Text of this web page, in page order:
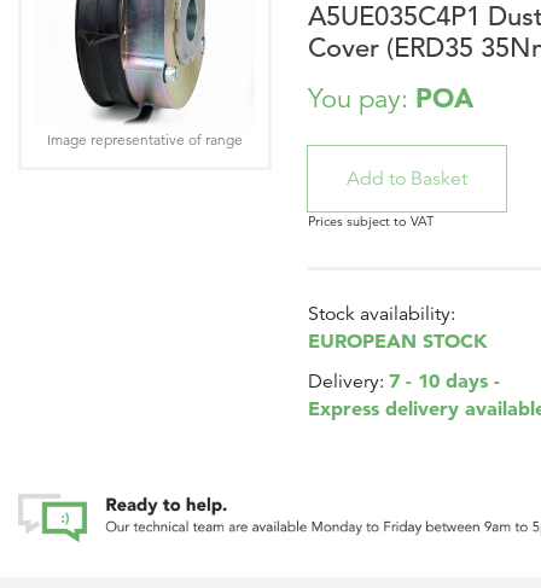
A5UE035C4P1
Cover (ERD35
You pay: POA
Prices subject to VAT
Stock availability:
EUROPEAN STOCK
Delivery: 7 - 10 days -
Express delivery
Image representative of range